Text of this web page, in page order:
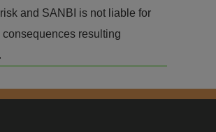
and SANBI is not liable for
consequences resulting